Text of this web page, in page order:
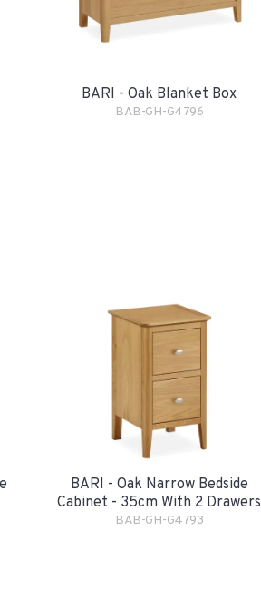
BARI - Oak Blanket Box
BAB-GH-G4796
BARI - Oak Narrow Bedside
Cabinet - 35cm With 2 Drawers
BAB-GH-G4793